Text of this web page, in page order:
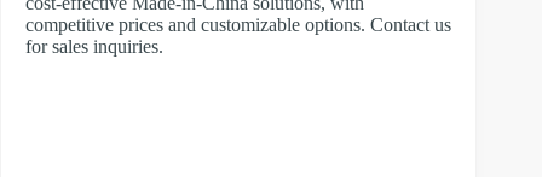
competitive prices and customizable options. Contact us
for sales inquiries.